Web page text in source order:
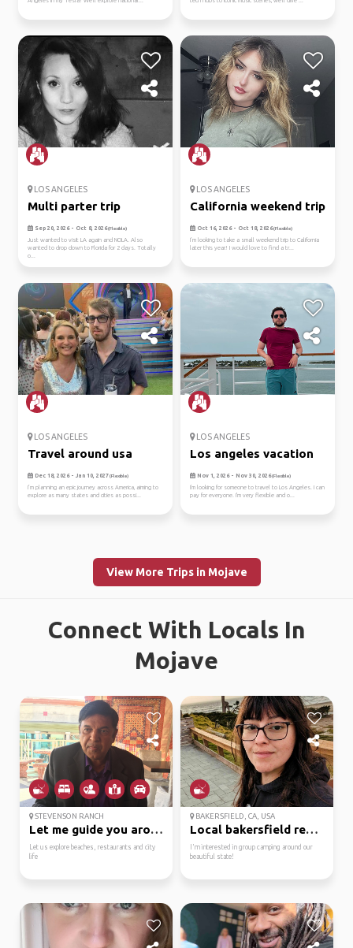
LOS ANGELES
Multi parter trip
Sep 20, 2026 - Oct 8, 2026(Flexible)
Just wanted to visit LA again and NOLA. Also
wanted to drop down to Florida for 2 days. Totally
o...
LOS ANGELES
California weekend trip
Oct 16, 2026 - Oct 18, 2026(Flexible)
I’m looking to take a small weekend trip to California
later this year! I would love to find a tr...
LOS ANGELES
Travel around usa
Dec 18, 2026 - Jan 10, 2027(Flexible)
I’m planning an epic journey across America, aiming to
explore as many states and cities as possi...
LOS ANGELES
Los angeles vacation
Nov 1, 2026 - Nov 30, 2026(Flexible)
I'm looking for someone to travel to Los Angeles. I can
pay for everyone. I'm very flexible and o...
View More Trips in Mojave
Connect With Locals In
Mojave
STEVENSON RANCH
Let me guide you aroun...
Let us explore beaches, restaurants and city
life
BAKERSFIELD, CA, USA
Local bakersfield resi...
I'm interested in group camping around our
beautiful state!